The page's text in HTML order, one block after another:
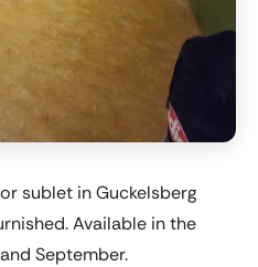
sublet in Guckelsberg
Available in the
September.